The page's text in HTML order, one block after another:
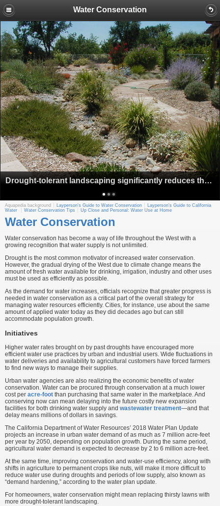
Water Conservation
Drought-tolerant landscaping significantly reduces the amount of water needed to keep alive traditional lawns.
Aquapedia background Layperson's Guide to Water Conservation
Layperson's Guide to California
Water
Water Conservation Tips Up Close and Personal: Water Use at Home
Water Conservation
Water conservation has become a way of life throughout the West with a
growing recognition that water supply is not unlimited.
Drought is the most common motivator of increased water conservation.
However, the gradual drying of the West due to climate change means the
amount of fresh water available for drinking, irrigation, industry and other uses
must be used as efficiently as possible.
As the demand for water increases, officials recognize that greater progress is
needed in water conservation as a critical part of the overall strategy for
managing water resources efficiently. Cities, for instance, use about the same
amount of applied water today as they did decades ago but can still
accommodate population growth.
Initiatives
Higher water rates brought on by past droughts have encouraged more
efficient water use practices by urban and industrial users. Wide fluctuations in
water deliveries and availability to agricultural customers have forced farmers
to find new ways to manage their supplies.
Urban water agencies are also realizing the economic benefits of water
conservation. Water can be procured through conservation at a much lower
cost per acre-foot than purchasing that same water in the marketplace. And
conserving now can mean delaying into the future costly new expansion
facilities for both drinking water supply and wastewater treatment—and that
delay means millions of dollars in savings.
The California Department of Water Resources’ 2018 Water Plan Update
projects an increase in urban water demand of as much as 7 million acre-feet
per year by 2050, depending on population growth. During the same period,
agricultural water demand is expected to decrease by 2 to 6 million acre-feet.
At the same time, improving conservation and water-use efficiency, along with
shifts in agriculture to permanent crops like nuts, will make it more difficult to
reduce water use during droughts and periods of low supply, also known as
“demand hardening,” according to the water plan update.
For homeowners, water conservation might mean replacing thirsty lawns with
more drought-tolerant landscaping.